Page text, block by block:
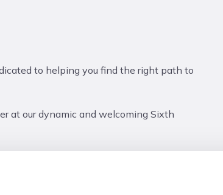
to helping you find the right path to
at our dynamic and welcoming Sixth
attendance. Parents, friends, or